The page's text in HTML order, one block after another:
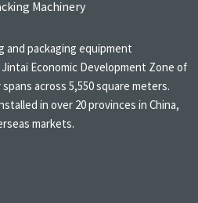
Machinery
and packaging equipment
Economic Development Zone of
across 5,550 square meters.
in over 20 provinces in China,
markets.